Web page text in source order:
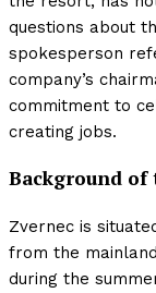
questions about
spokesperson
company’s
commitment to
creating jobs.
Background of
Zvernec is
from the
during the